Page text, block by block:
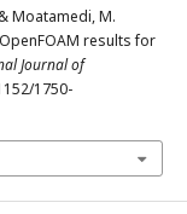
Moatamedi, M.
results for
Journal of
1750-